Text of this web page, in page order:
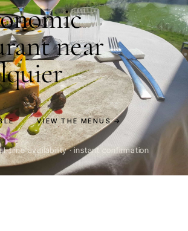
near
VIEW THE MENUS →
time availability · instant confirmation